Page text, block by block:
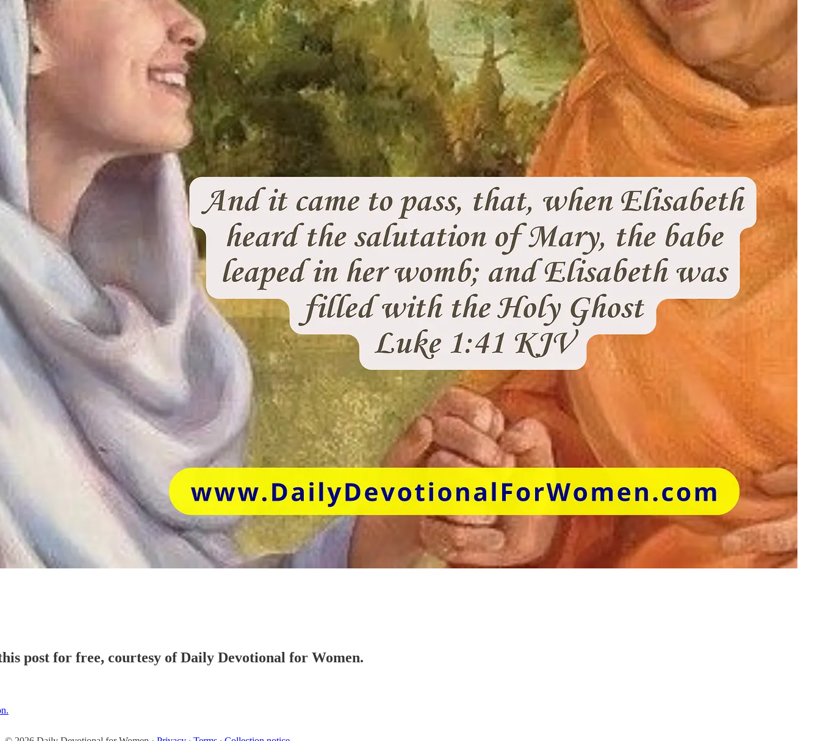
post for free, courtesy of Daily Devotional for Women.